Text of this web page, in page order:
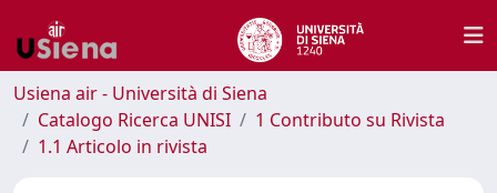
Usiena air - Università di Siena
Catalogo Ricerca UNISI
1 Contributo su Rivista
1.1 Articolo in rivista